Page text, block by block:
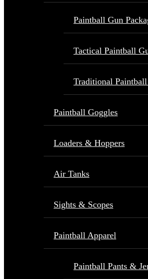
Paintball Gun
Tactical Paintball
Traditional
Paintball Goggles
Loaders & Hoppers
Air Tanks
Sights & Scopes
Paintball Apparel
Paintball Pants &